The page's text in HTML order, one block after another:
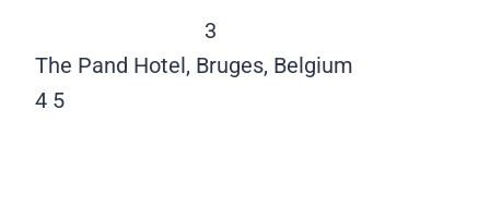
3
The Pand Hotel, Bruges, Belgium
4 5